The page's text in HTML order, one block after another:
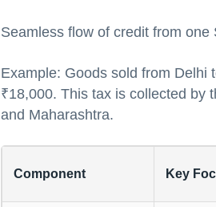
Seamless flow of credit from
Example: Goods sold from Delhi
₹18,000. This tax is collected by
and Maharashtra.
Component Key